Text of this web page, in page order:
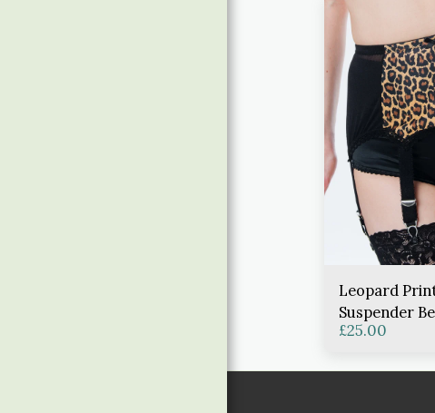
Leopard
Suspender
£25.00